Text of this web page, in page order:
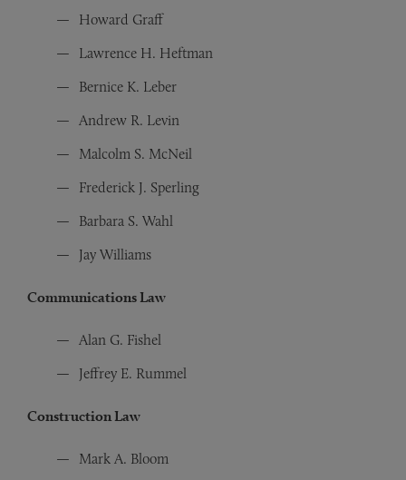
Howard Graff
Lawrence H. Heftman
Bernice K. Leber
Andrew R. Levin
Malcolm S. McNeil
Frederick J. Sperling
Barbara S. Wahl
Jay Williams
Communications Law
Alan G. Fishel
Jeffrey E. Rummel
Construction Law
Mark A. Bloom